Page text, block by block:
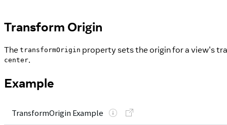
Transform Origin
The transformOrigin property sets the origin for a view's
center.
Example